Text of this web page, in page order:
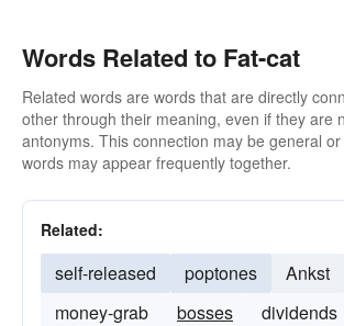
Words Related to Fat-cat
Related words are words that are directly
other through their meaning, even if they are
antonyms. This connection may be general
words may appear frequently together.
Related:
self-released poptones Ankst
money-grab
bosses dividends